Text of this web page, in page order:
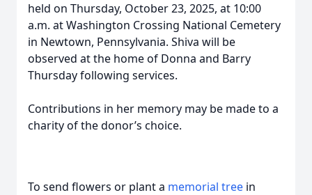
held on Thursday, October 23, 2025, at 10:00
a.m. at Washington Crossing National Cemetery
in Newtown, Pennsylvania. Shiva will be
observed at the home of Donna and Barry
Thursday following services.
Contributions in her memory may be made to a
charity of the donor’s choice.
To send flowers or plant a memorial tree in